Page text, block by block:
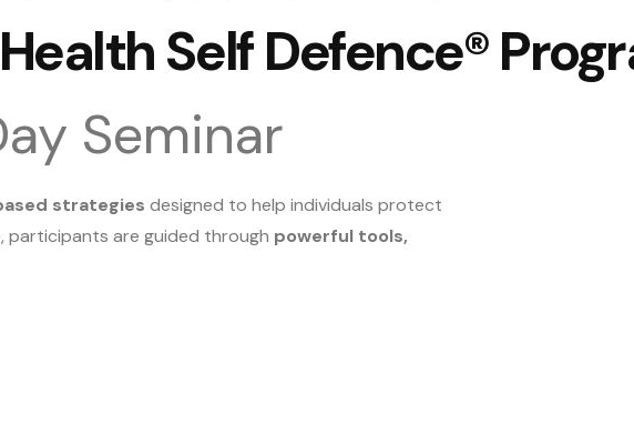
Self Defence®
Seminar
strategies designed to help individuals protect
participants are guided through powerful tools,